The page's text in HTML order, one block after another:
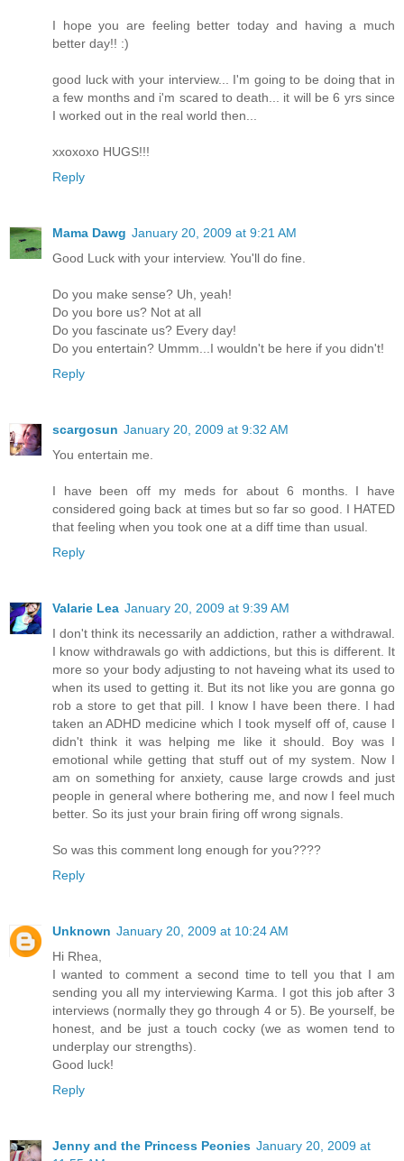
I hope you are feeling better today and having a much
better day!! :)
good luck with your interview... I'm going to be doing that in
a few months and i'm scared to death... it will be 6 yrs since
I worked out in the real world then...
xxoxoxo HUGS!!!
Reply
Mama Dawg January 20, 2009 at 9:21 AM
Good Luck with your interview. You'll do fine.
Do you make sense? Uh, yeah!
Do you bore us? Not at all
Do you fascinate us? Every day!
Do you entertain? Ummm...I wouldn't be here if you didn't!
Reply
scargosun January 20, 2009 at 9:32 AM
You entertain me.
I have been off my meds for about 6 months. I have
considered going back at times but so far so good. I HATED
that feeling when you took one at a diff time than usual.
Reply
Valarie Lea January 20, 2009 at 9:39 AM
I don't think its necessarily an addiction, rather a withdrawal.
I know withdrawals go with addictions, but this is different. It
more so your body adjusting to not haveing what its used to
when its used to getting it. But its not like you are gonna go
rob a store to get that pill. I know I have been there. I had
taken an ADHD medicine which I took myself off of, cause I
didn't think it was helping me like it should. Boy was I
emotional while getting that stuff out of my system. Now I
am on something for anxiety, cause large crowds and just
people in general where bothering me, and now I feel much
better. So its just your brain firing off wrong signals.
So was this comment long enough for you????
Reply
Unknown January 20, 2009 at 10:24 AM
Hi Rhea,
I wanted to comment a second time to tell you that I am
sending you all my interviewing Karma. I got this job after 3
interviews (normally they go through 4 or 5). Be yourself, be
honest, and be just a touch cocky (we as women tend to
underplay our strengths).
Good luck!
Reply
Jenny and the Princess Peonies January 20, 2009 at